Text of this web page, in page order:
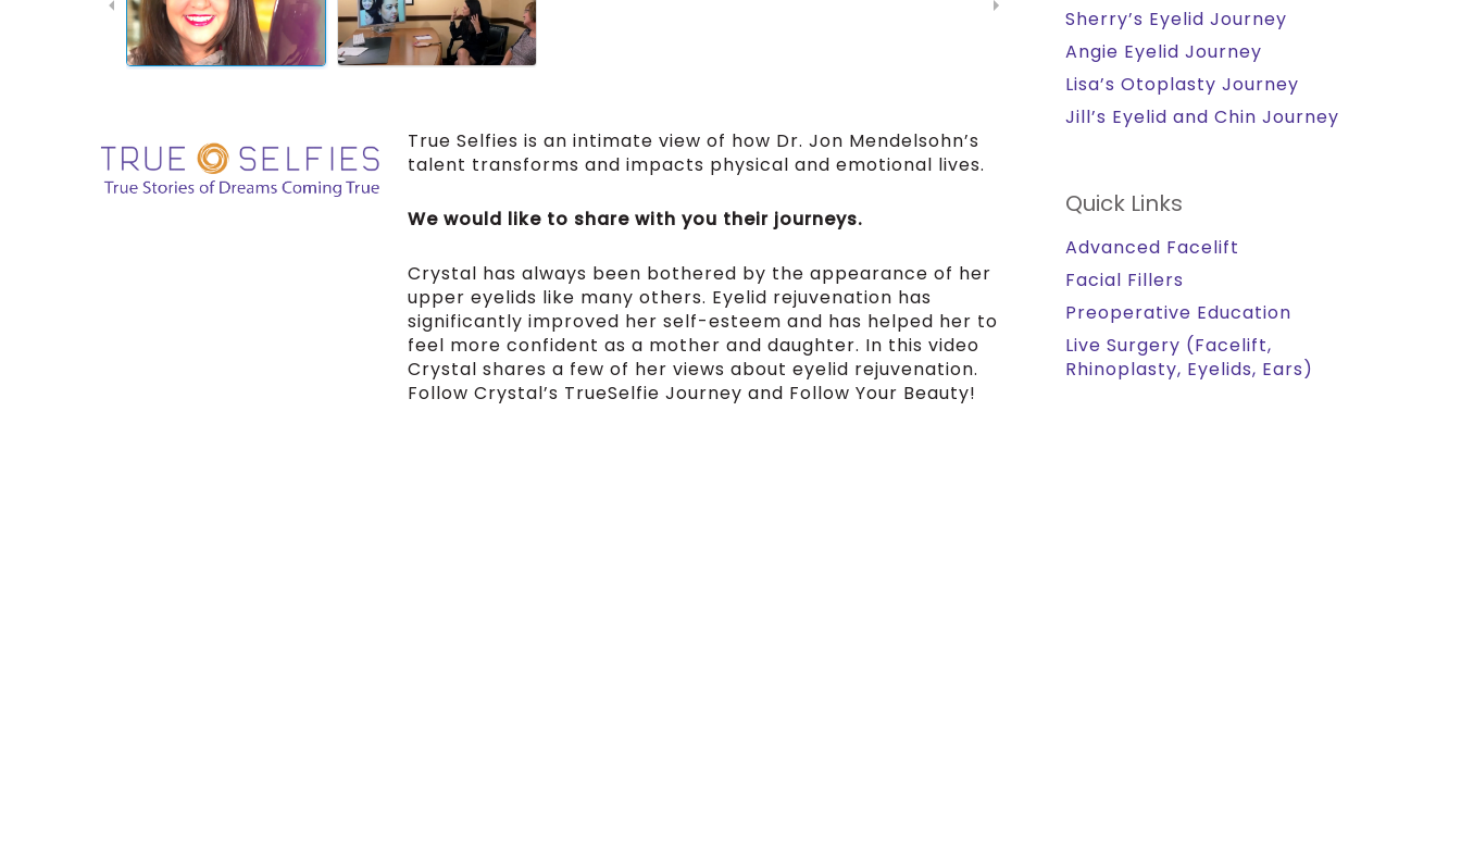
True Selfies is an intimate view of how Dr. Jon Mendelsohn’s
talent transforms and impacts physical and emotional lives.
We would like to share with you their journeys.
Crystal has always been bothered by the appearance of her
upper eyelids like many others. Eyelid rejuvenation has
significantly improved her self-esteem and has helped her to
feel more confident as a mother and daughter. In this video
Crystal shares a few of her views about eyelid rejuvenation.
Follow Crystal’s TrueSelfie Journey and Follow Your Beauty!
Sherry’s Eyelid Journey
Angie Eyelid Journey
Lisa’s Otoplasty Journey
Jill’s Eyelid and Chin Journey
Quick Links
Advanced Facelift
Facial Fillers
Preoperative Education
Live Surgery (Facelift,
Rhinoplasty, Eyelids, Ears)